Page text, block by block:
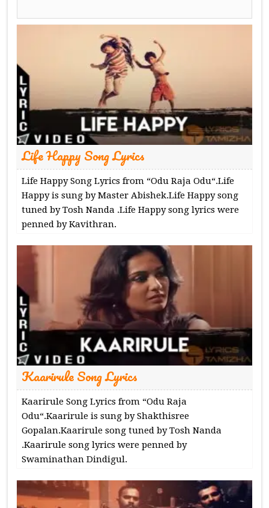
Life Happy Song Lyrics
Life Happy Song Lyrics from “Odu Raja Odu“.Life
Happy is sung by Master Abishek.Life Happy song
tuned by Tosh Nanda .Life Happy song lyrics were
penned by Kavithran.
Kaarirule Song Lyrics
Kaarirule Song Lyrics from “Odu Raja
Odu“.Kaarirule is sung by Shakthisree
Gopalan.Kaarirule song tuned by Tosh Nanda
.Kaarirule song lyrics were penned by
Swaminathan Dindigul.